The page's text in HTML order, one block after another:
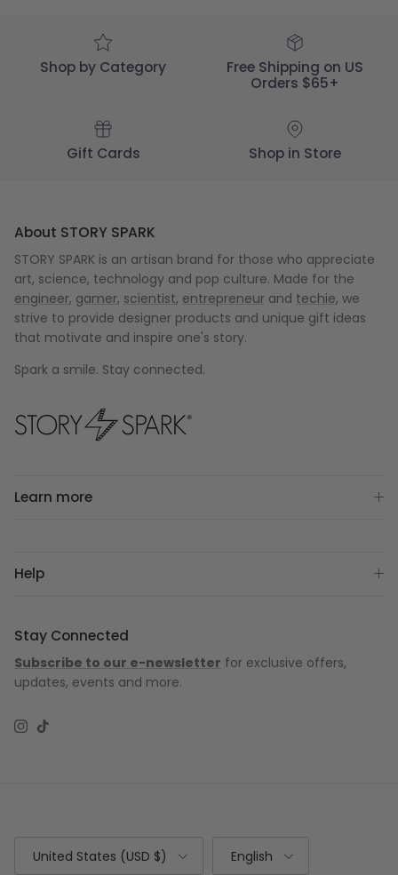
Shop by Category
Free Shipping on US
Orders $65+
Gift Cards Shop in Store
About STORY SPARK
STORY SPARK is an artisan brand for those who appreciate
art, science, technology and pop culture. Made for the
engineer, gamer, scientist, entrepreneur and techie, we
strive to provide designer products and unique gift ideas
that motivate and inspire one's story.
Spark a smile. Stay connected.
Learn more
Help
Stay Connected
Subscribe to our e-newsletter for exclusive offers,
updates, events and more.
Instagram
TikTok
United States (USD $) English